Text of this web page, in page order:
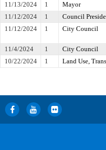
11/13/2024 1 Mayor
11/12/2024
1 Council
11/12/2024
1 City Council
11/4/2024
1 City Council
10/22/2024
1 Land Use,